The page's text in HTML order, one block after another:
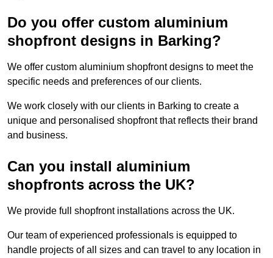
Do you offer custom aluminium
shopfront designs in Barking?
We offer custom aluminium shopfront designs to meet the
specific needs and preferences of our clients.
We work closely with our clients in Barking to create a
unique and personalised shopfront that reflects their brand
and business.
Can you install aluminium
shopfronts across the UK?
We provide full shopfront installations across the UK.
Our team of experienced professionals is equipped to
handle projects of all sizes and can travel to any location in